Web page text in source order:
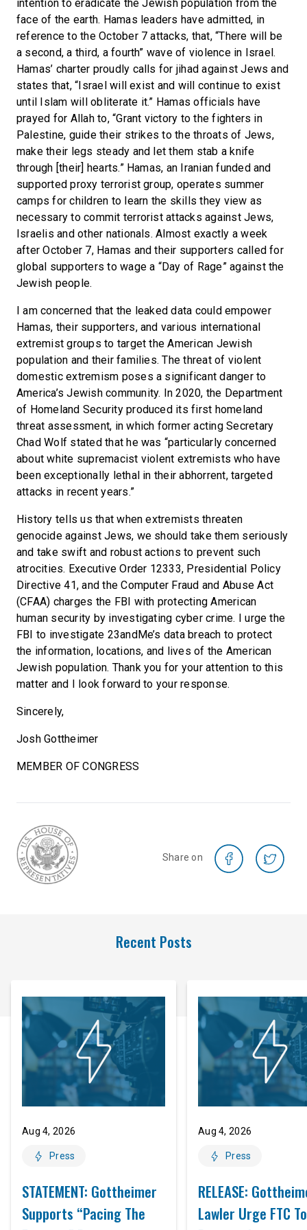
intention to eradicate the Jewish population from the
face of the earth. Hamas leaders have admitted, in
reference to the October 7 attacks, that, “There will be
a second, a third, a fourth” wave of violence in Israel.
Hamas’ charter proudly calls for jihad against Jews and
states that, “Israel will exist and will continue to exist
until Islam will obliterate it.” Hamas officials have
prayed for Allah to, “Grant victory to the fighters in
Palestine, guide their strikes to the throats of Jews,
make their legs steady and let them stab a knife
through [their] hearts.” Hamas, an Iranian funded and
supported proxy terrorist group, operates summer
camps for children to learn the skills they view as
necessary to commit terrorist attacks against Jews,
Israelis and other nationals. Almost exactly a week
after October 7, Hamas and their supporters called for
global supporters to wage a “Day of Rage” against the
Jewish people.
I am concerned that the leaked data could empower
Hamas, their supporters, and various international
extremist groups to target the American Jewish
population and their families. The threat of violent
domestic extremism poses a significant danger to
America’s Jewish community. In 2020, the Department
of Homeland Security produced its first homeland
threat assessment, in which former acting Secretary
Chad Wolf stated that he was “particularly concerned
about white supremacist violent extremists who have
been exceptionally lethal in their abhorrent, targeted
attacks in recent years.”
History tells us that when extremists threaten
genocide against Jews, we should take them seriously
and take swift and robust actions to prevent such
atrocities. Executive Order 12333, Presidential Policy
Directive 41, and the Computer Fraud and Abuse Act
(CFAA) charges the FBI with protecting American
human security by investigating cyber crime. I urge the
FBI to investigate 23andMe’s data breach to protect
the information, locations, and lives of the American
Jewish population. Thank you for your attention to this
matter and I look forward to your response.
Sincerely,
Josh Gottheimer
MEMBER OF CONGRESS
Share on
Recent Posts
Aug 4, 2026
Press
STATEMENT: Gottheimer
Supports “Pacing The
Aug 4, 2026
Press
RELEASE:
Lawler Urge FTC To